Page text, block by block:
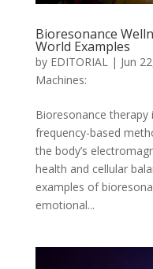
Bioresonance
World Examples
by EDITORIAL| Jun
Machines:
Bioresonance therapy
frequency-based
the body’s
health and cellular
examples of
emotional...